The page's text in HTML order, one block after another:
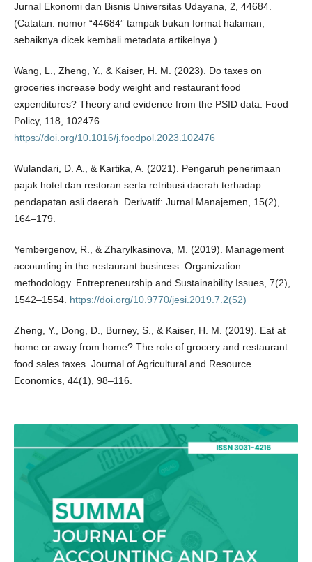
Jurnal Ekonomi dan Bisnis Universitas Udayana, 2, 44684.
(Catatan: nomor “44684” tampak bukan format halaman;
sebaiknya dicek kembali metadata artikelnya.)
Wang, L., Zheng, Y., & Kaiser, H. M. (2023). Do taxes on
groceries increase body weight and restaurant food
expenditures? Theory and evidence from the PSID data. Food
Policy, 118, 102476.
https://doi.org/10.1016/j.foodpol.2023.102476
Wulandari, D. A., & Kartika, A. (2021). Pengaruh penerimaan
pajak hotel dan restoran serta retribusi daerah terhadap
pendapatan asli daerah. Derivatif: Jurnal Manajemen, 15(2),
164–179.
Yembergenov, R., & Zharylkasinova, M. (2019). Management
accounting in the restaurant business: Organization
methodology. Entrepreneurship and Sustainability Issues, 7(2),
1542–1554. https://doi.org/10.9770/jesi.2019.7.2(52)
Zheng, Y., Dong, D., Burney, S., & Kaiser, H. M. (2019). Eat at
home or away from home? The role of grocery and restaurant
food sales taxes. Journal of Agricultural and Resource
Economics, 44(1), 98–116.